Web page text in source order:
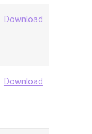
Download
Download